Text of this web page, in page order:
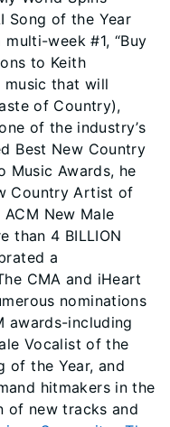
Song of the Year
week #1, “Buy
to Keith
music that will
of Country),
of the industry’s
Best New Country
Music Awards, he
Country Artist of
New Male
than 4 BILLION
a
CMA and iHeart
nominations
awards-including
Vocalist of the
of the Year, and
hitmakers in the
of new tracks and